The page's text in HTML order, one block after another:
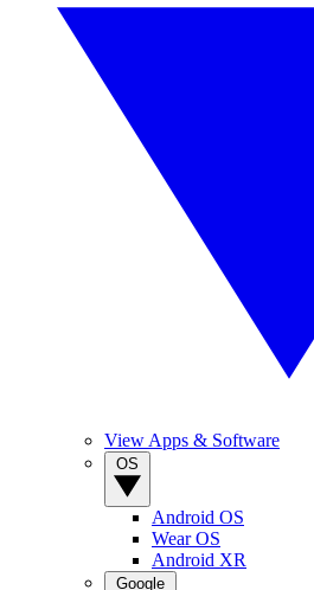
View Apps & Software
Android OS
Wear OS
Android XR